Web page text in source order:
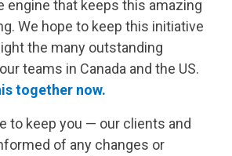
engine that keeps this amazing
We hope to keep this initiative
the many outstanding
teams in Canada and the US.
together now.
to keep you — our clients and
of any changes or